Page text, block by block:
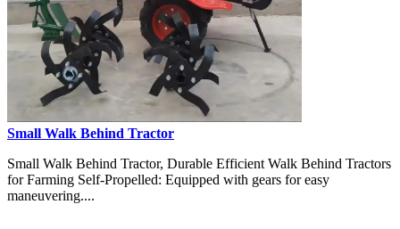
Small Walk Behind Tractor
Small Walk Behind Tractor, Durable Efficient Walk Behind Tractors
for Farming Self-Propelled: Equipped with gears for easy
maneuvering....